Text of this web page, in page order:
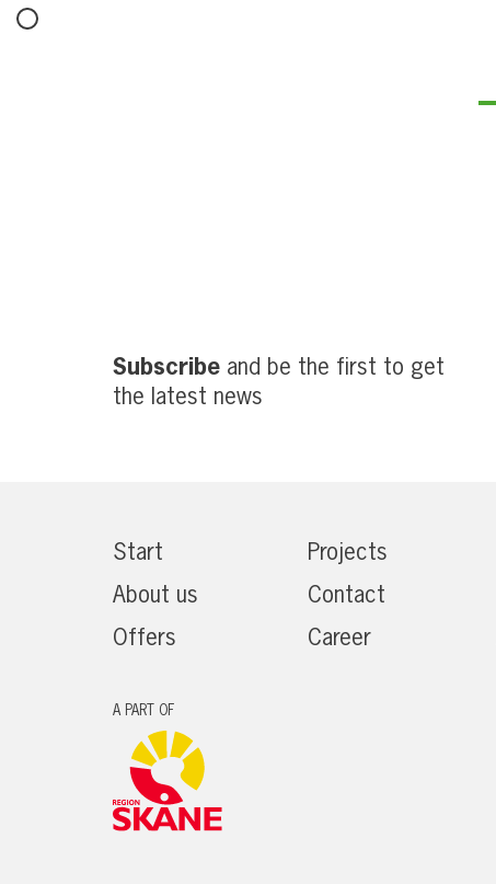
Subscribe and be the first to get
the latest news
Start
About us
Offers
Projects
Contact
Career
A PART OF